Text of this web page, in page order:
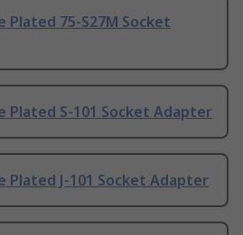
Plated 75-S27M Socket
Plated S-101 Socket Adapter
Plated J-101 Socket Adapter